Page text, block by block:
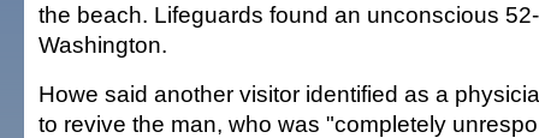
the beach. Lifeguards found an unconscious
Washington.
Howe said another visitor identified as a
to revive the man, who was "completely